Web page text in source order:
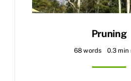
Pruning
68 words 0.3 min